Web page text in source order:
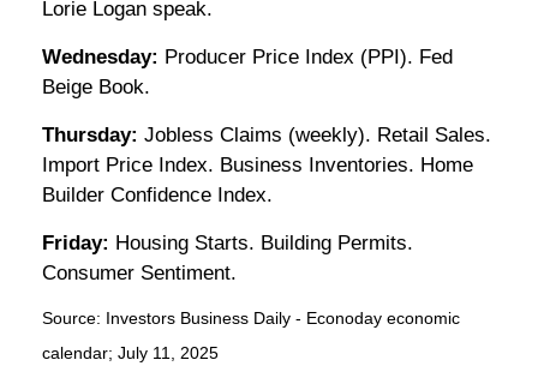
Lorie Logan speak.
Wednesday: Producer Price Index (PPI). Fed
Beige Book.
Thursday: Jobless Claims (weekly). Retail Sales.
Import Price Index. Business Inventories. Home
Builder Confidence Index.
Friday: Housing Starts. Building Permits.
Consumer Sentiment.
Source: Investors Business Daily - Econoday economic
calendar; July 11, 2025